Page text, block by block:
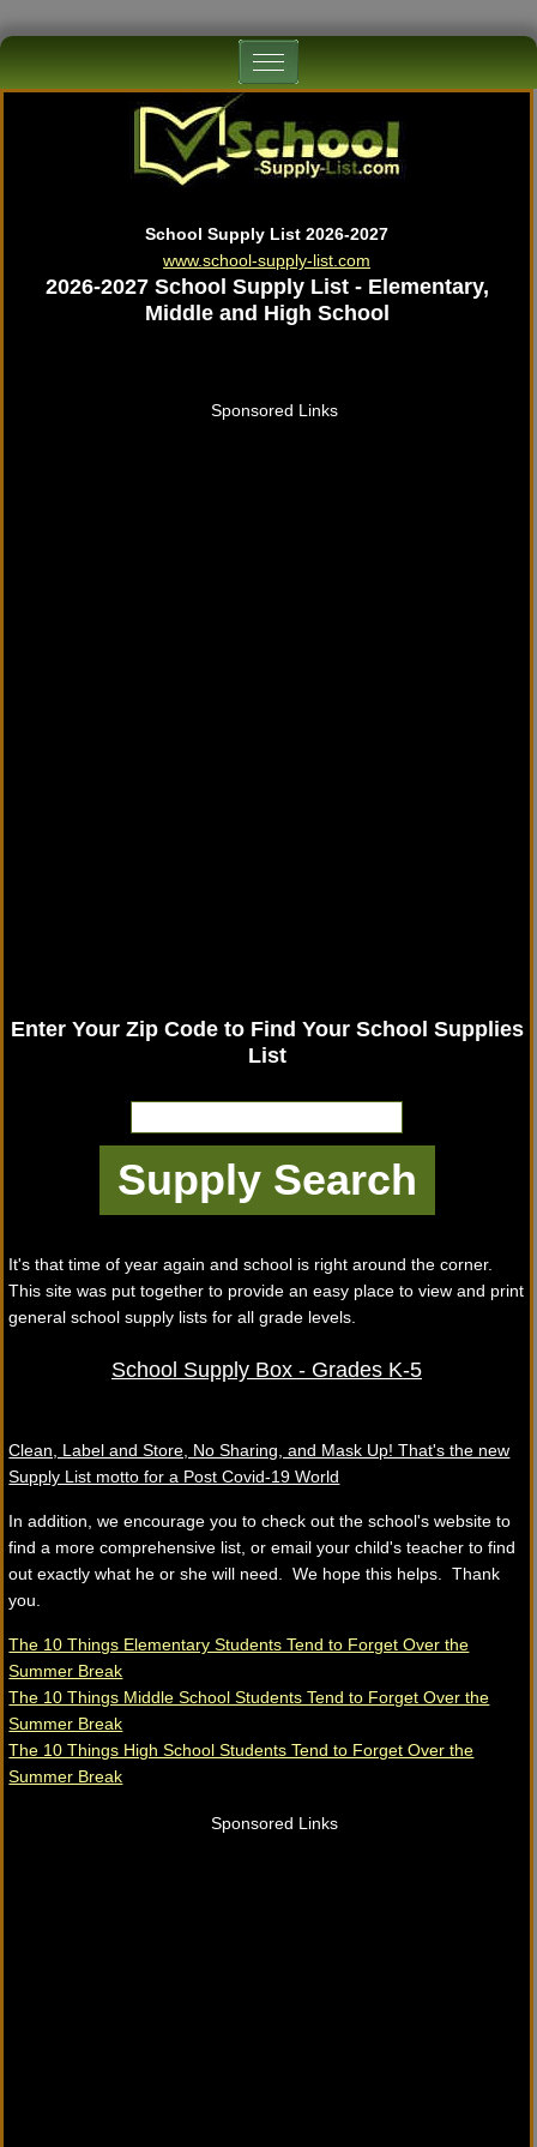
School Supply List 2026-2027
www.school-supply-list.com
2026-2027 School Supply List - Elementary,
Middle and High School
Sponsored Links
Enter Your Zip Code to Find Your School Supplies
List
It's that time of year again and school is right around the corner.
This site was put together to provide an easy place to view and print
general school supply lists for all grade levels.
School Supply Box - Grades K-5
Clean, Label and Store, No Sharing, and Mask Up! That's the new
Supply List motto for a Post Covid-19 World
In addition, we encourage you to check out the school's website to
find a more comprehensive list, or email your child's teacher to find
out exactly what he or she will need. We hope this helps. Thank
you.
The 10 Things Elementary Students Tend to Forget Over the
Summer Break
The 10 Things Middle School Students Tend to Forget Over the
Summer Break
The 10 Things High School Students Tend to Forget Over the
Summer Break
Sponsored Links